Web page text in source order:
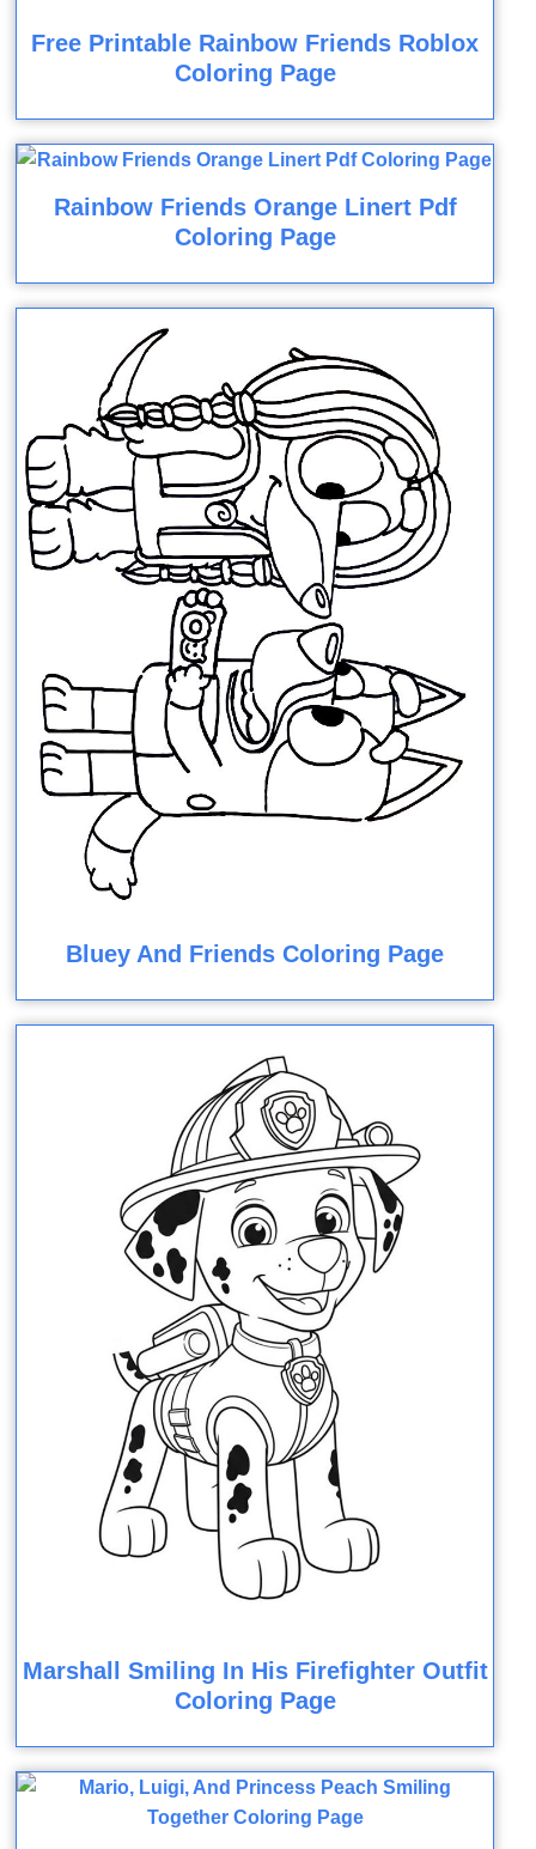
Free Printable Rainbow Friends Roblox
Coloring Page
Rainbow Friends Orange Linert Pdf
Coloring Page
Bluey And Friends Coloring Page
Marshall Smiling In His Firefighter Outfit
Coloring Page